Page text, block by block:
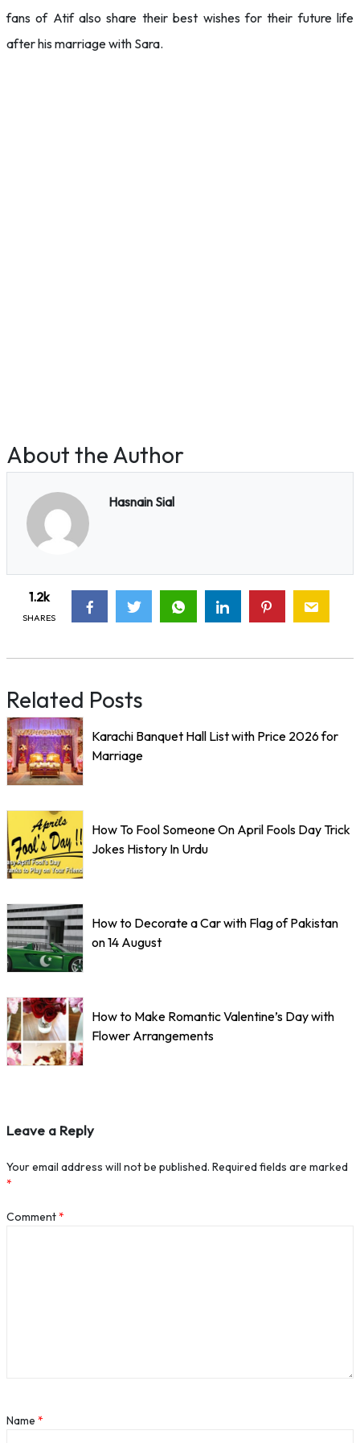
fans of Atif also share their best wishes for their future life
after his marriage with Sara.
About the Author
Hasnain Sial
1.2k
SHARES
Related Posts
Karachi Banquet Hall List with Price 2026 for
Marriage
How To Fool Someone On April Fools Day Trick
Jokes History In Urdu
How to Decorate a Car with Flag of Pakistan
on 14 August
How to Make Romantic Valentine’s Day with
Flower Arrangements
Leave a Reply
Your email address will not be published. Required fields are marked
*
Comment*
Name *